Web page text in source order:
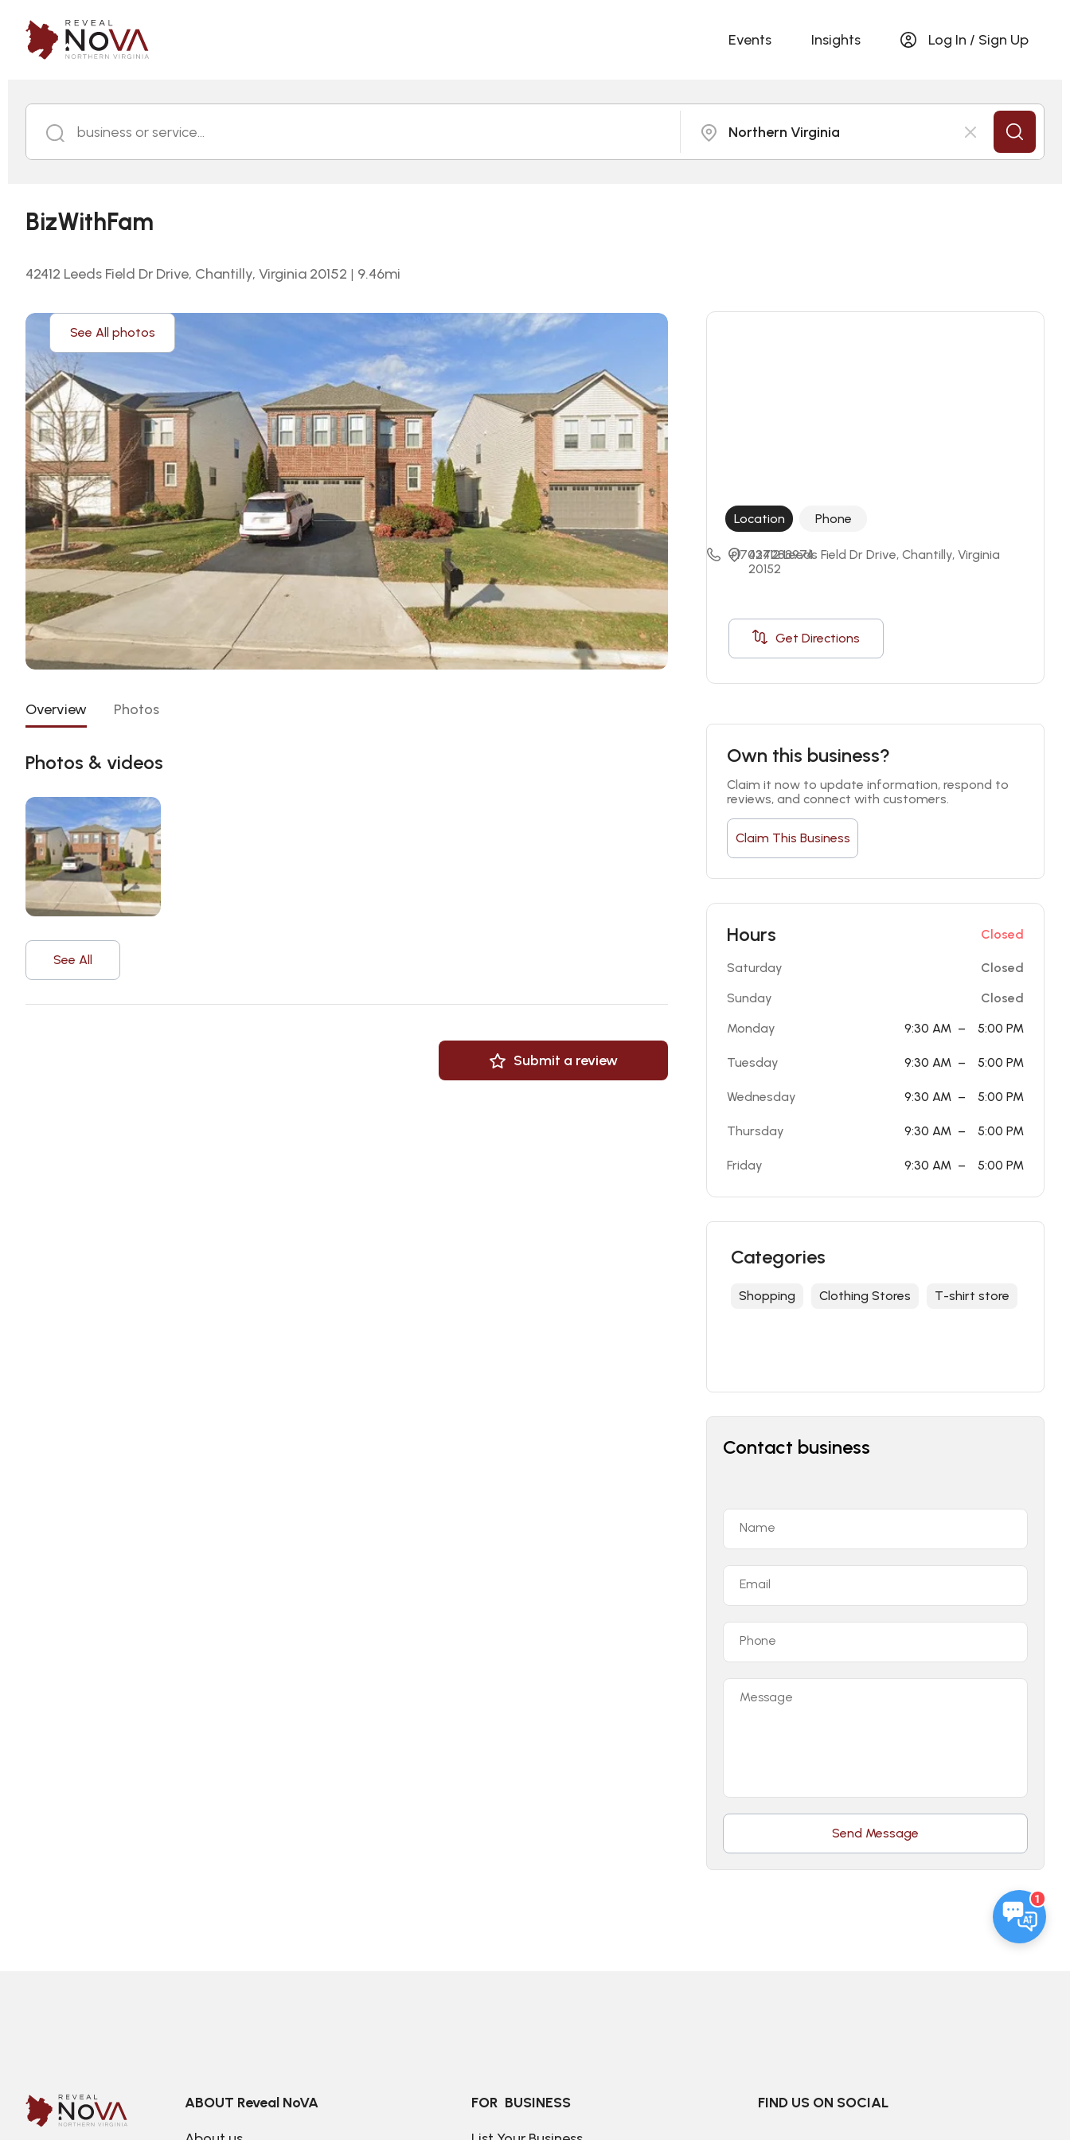
Events Insights Log In / Sign Up
business or service... Northern Virginia
BizWithFam
42412 Leeds Field Dr Drive, Chantilly, Virginia 20152 | 9.46mi
See All photos
Overview Photos
Photos & videos
See All
Submit a review
Location Phone
42412 Leeds Field Dr Drive, Chantilly, Virginia
20152
Get Directions
+17037288974
Own this business?
Claim it now to update information, respond to
reviews, and connect with customers.
Claim This Business
Hours Closed
Saturday
Closed
Sunday
Closed
Monday
9:30 AM – 5:00 PM
Tuesday 9:30 AM – 5:00 PM
Wednesday 9:30 AM – 5:00 PM
Thursday 9:30 AM – 5:00 PM
Friday 9:30 AM – 5:00 PM
Categories
Shopping Clothing Stores T-shirt store
Contact business
Name
Email
Phone
Message
Send Message
1
ABOUT Reveal NoVA FOR  BUSINESS FIND US ON SOCIAL